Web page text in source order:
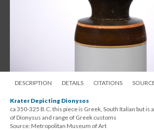
DESCRIPTION DETAILS CITATIONS
Krater Depicting Dionysos
ca 350-325 B.C. this piece is Greek, South Italian but
of Dionysus and range of Greek customs
Source: Metropolitan Museum of Art